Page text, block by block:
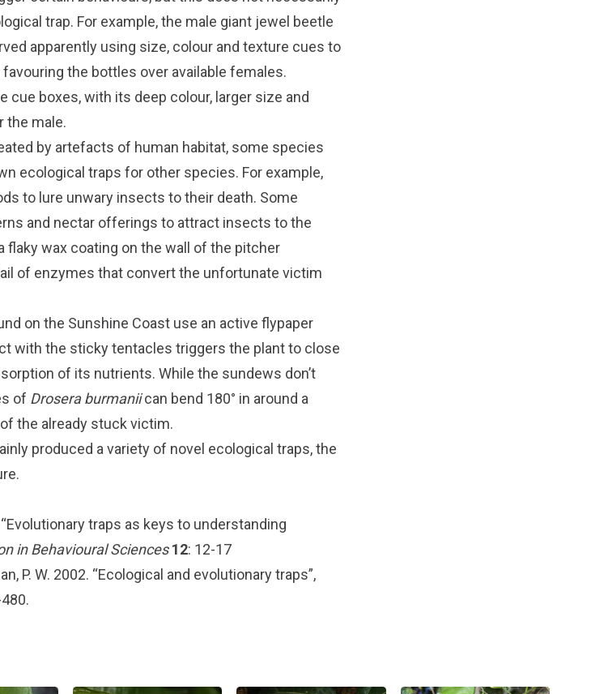
trap. For example, the male giant jewel beetle
apparently using size, colour and texture cues to
the bottles over available females.
cue boxes, with its deep colour, larger size and
the male.
by artefacts of human habitat, some species
ecological traps for other species. For example,
to lure unwary insects to their death. Some
and nectar offerings to attract insects to the
flaky wax coating on the wall of the pitcher
of enzymes that convert the unfortunate victim
on the Sunshine Coast use an active flypaper
with the sticky tentacles triggers the plant to close
of its nutrients. While the sundews don’t
of Drosera burmaniican bend 180° in around a
the already stuck victim.
produced a variety of novel ecological traps, the
traps as keys to understanding
in Behavioural Sciences 12: 12-17
P. W. 2002. “Ecological and evolutionary traps”,